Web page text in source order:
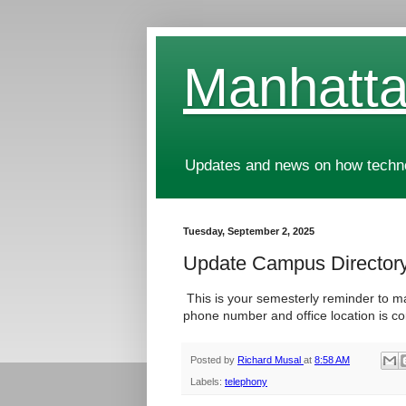
Updates and news on how
Tuesday, September 2, 2025
Update Campus
This is your semesterly reminder to
phone number and office location is
Posted by Richard Musal at 8:58 AM
Labels: telephony